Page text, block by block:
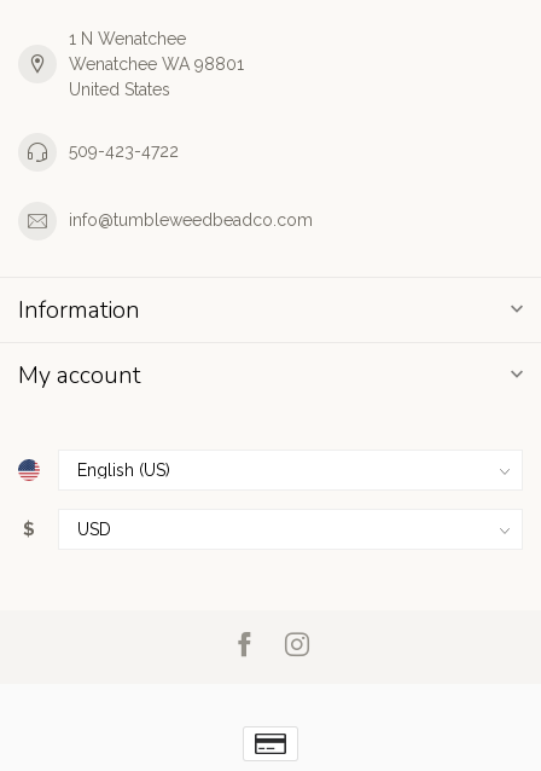
1 N Wenatchee
Wenatchee WA 98801
United States
509-423-4722
info@tumbleweedbeadco.com
Information
My account
$